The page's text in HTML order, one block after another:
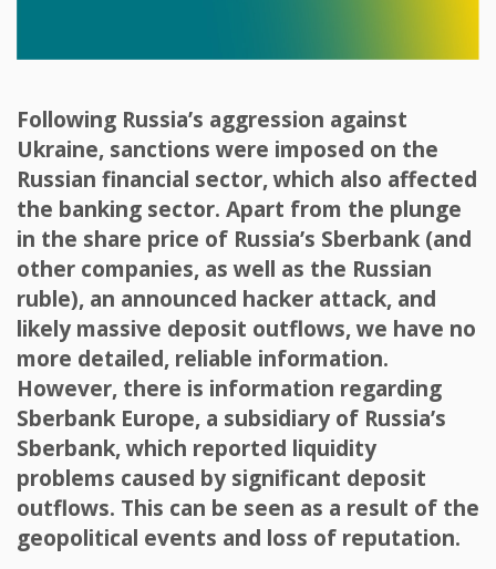
Following Russia’s aggression against
Ukraine, sanctions were imposed on the
Russian financial sector, which also affected
the banking sector. Apart from the plunge
in the share price of Russia’s Sberbank (and
other companies, as well as the Russian
ruble), an announced hacker attack, and
likely massive deposit outflows, we have no
more detailed, reliable information.
However, there is information regarding
Sberbank Europe, a subsidiary of Russia’s
Sberbank, which reported liquidity
problems caused by significant deposit
outflows. This can be seen as a result of the
geopolitical events and loss of reputation.